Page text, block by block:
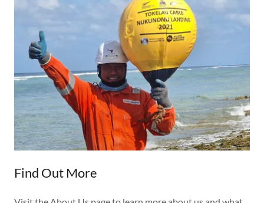
Find Out More